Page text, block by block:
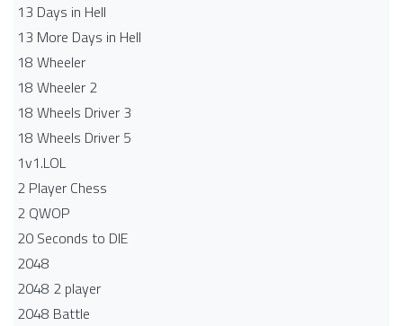
13 Days in Hell
13 More Days in Hell
18 Wheeler
18 Wheeler 2
18 Wheels Driver 3
18 Wheels Driver 5
1v1.LOL
2 Player Chess
2 QWOP
20 Seconds to DIE
2048
2048 2 player
2048 Battle​